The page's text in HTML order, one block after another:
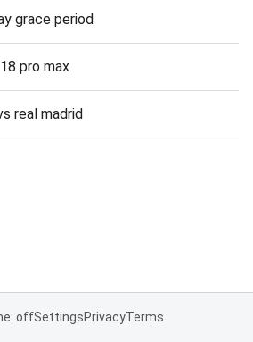
grace period
pro max
real madrid
offSettingsPrivacyTerms